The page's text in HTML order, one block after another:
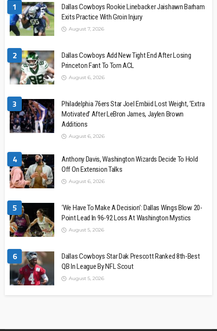
1
Dallas Cowboys Rookie Linebacker Jaishawn Barham
Exits Practice With Groin Injury
August 7, 2026
2
Dallas Cowboys Add New Tight End After Losing
Princeton Fant To Torn ACL
August 6, 2026
3
Philadelphia 76ers Star Joel Embiid Lost Weight, ‘Extra
Motivated’ After LeBron James, Jaylen Brown
Additions
August 6, 2026
4
Anthony Davis, Washington Wizards Decide To Hold
Off On Extension Talks
August 6, 2026
5
‘We Have To Make A Decision’: Dallas Wings Blow 20-
Point Lead In 96-92 Loss At Washington Mystics
August 5, 2026
6
Dallas Cowboys Star Dak Prescott Ranked 8th-Best
QB In League By NFL Scout
August 5, 2026